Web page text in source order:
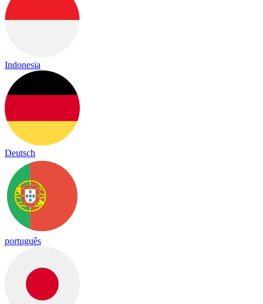
Indonesia
Deutsch
português